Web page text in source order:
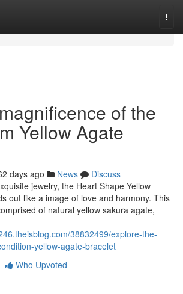
of the
Yellow Agate
days ago News
Discuss
jewelry, the Heart Shape Yellow
out like a image of love and harmony. This
of natural yellow sakura agate,
38832499/explore-the-
yellow-agate-bracelet
Who Upvoted